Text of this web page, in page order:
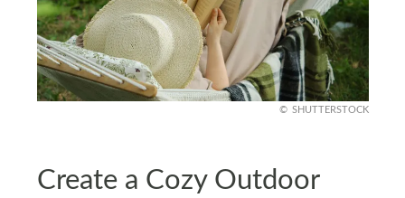
SHUTTERSTOCK
Create a Cozy Outdoor